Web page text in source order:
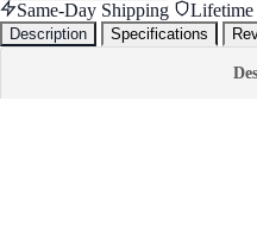
Same-Day Shipping Lifetime
Description Specifications